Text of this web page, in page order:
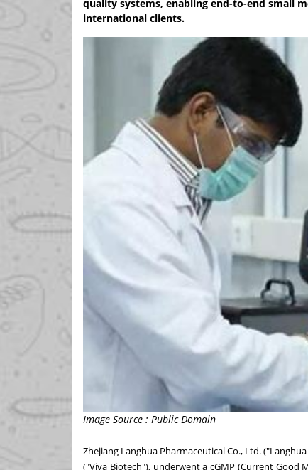
quality systems, enabling end-to-end small
international clients.
Image Source : Public Domain
Zhejiang Langhua Pharmaceutical Co., Ltd.
("Viva Biotech"), underwent a cGMP (Current Good